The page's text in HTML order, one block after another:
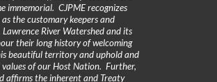
immemorial. CJPME recognizes
as the customary keepers and
River Watershed and its
their long history of welcoming
beautiful territory and uphold and
of our Host Nation. Further,
affirms the inherent and Treaty